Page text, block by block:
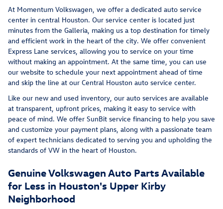
At Momentum Volkswagen, we offer a dedicated auto service
center in central Houston. Our service center is located just
minutes from the Galleria, making us a top destination for timely
and efficient work in the heart of the city. We offer convenient
Express Lane services, allowing you to service on your time
without making an appointment. At the same time, you can use
our website to schedule your next appointment ahead of time
and skip the line at our Central Houston auto service center.
Like our new and used inventory, our auto services are available
at transparent, upfront prices, making it easy to service with
peace of mind. We offer SunBit service financing to help you save
and customize your payment plans, along with a passionate team
of expert technicians dedicated to serving you and upholding the
standards of VW in the heart of Houston.
Genuine Volkswagen Auto Parts Available
for Less in Houston's Upper Kirby
Neighborhood